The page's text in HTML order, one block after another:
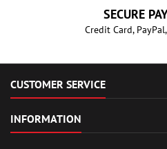
SECURE
Credit Card,
CUSTOMER SERVICE
INFORMATION